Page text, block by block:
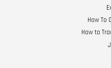
How To
How to